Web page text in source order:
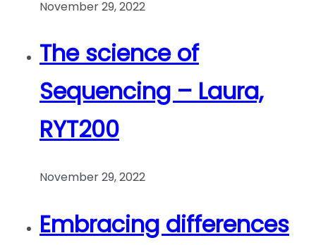
November 29, 2022
The science of
Sequencing – Laura,
RYT200
November 29, 2022
Embracing differences